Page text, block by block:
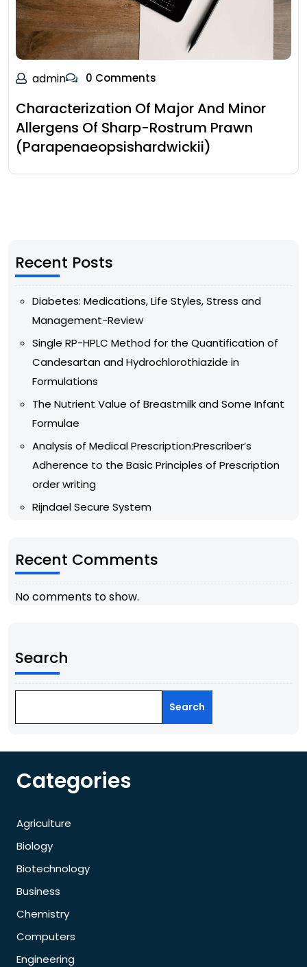
admin 0 Comments
Characterization Of Major And Minor
Allergens Of Sharp-Rostrum Prawn
(Parapenaeopsishardwickii)
Recent Posts
Diabetes: Medications, Life Styles, Stress and
Management-Review
Single RP-HPLC Method for the Quantification of
Candesartan and Hydrochlorothiazide in
Formulations
The Nutrient Value of Breastmilk and Some Infant
Formulae
Analysis of Medical Prescription:Prescriber’s
Adherence to the Basic Principles of Prescription
order writing
Rijndael Secure System
Recent Comments
No comments to show.
Search
Search
Categories
Agriculture
Biology
Biotechnology
Business
Chemistry
Computers
Engineering